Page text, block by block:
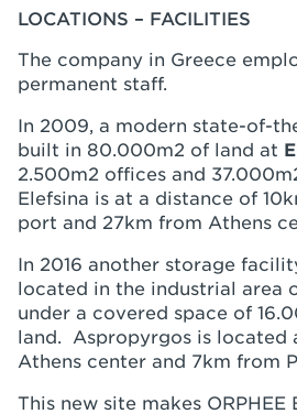
LOCATIONS – FACILITIES
The company in Greece
permanent staff.
In 2009, a modern state-of-
built in 80.000m2 of land at
2.500m2 offices and
Elefsina is at a distance of
port and 27km from Athens
In 2016 another storage
located in the industrial area
under a covered space of
land. Aspropyrgos is located
Athens center and 7km from
This new site makes ORPHEE